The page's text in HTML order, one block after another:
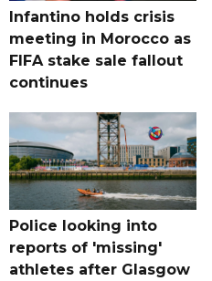
Infantino holds crisis
meeting in Morocco as
FIFA stake sale fallout
continues
Police looking into
reports of 'missing'
athletes after Glasgow